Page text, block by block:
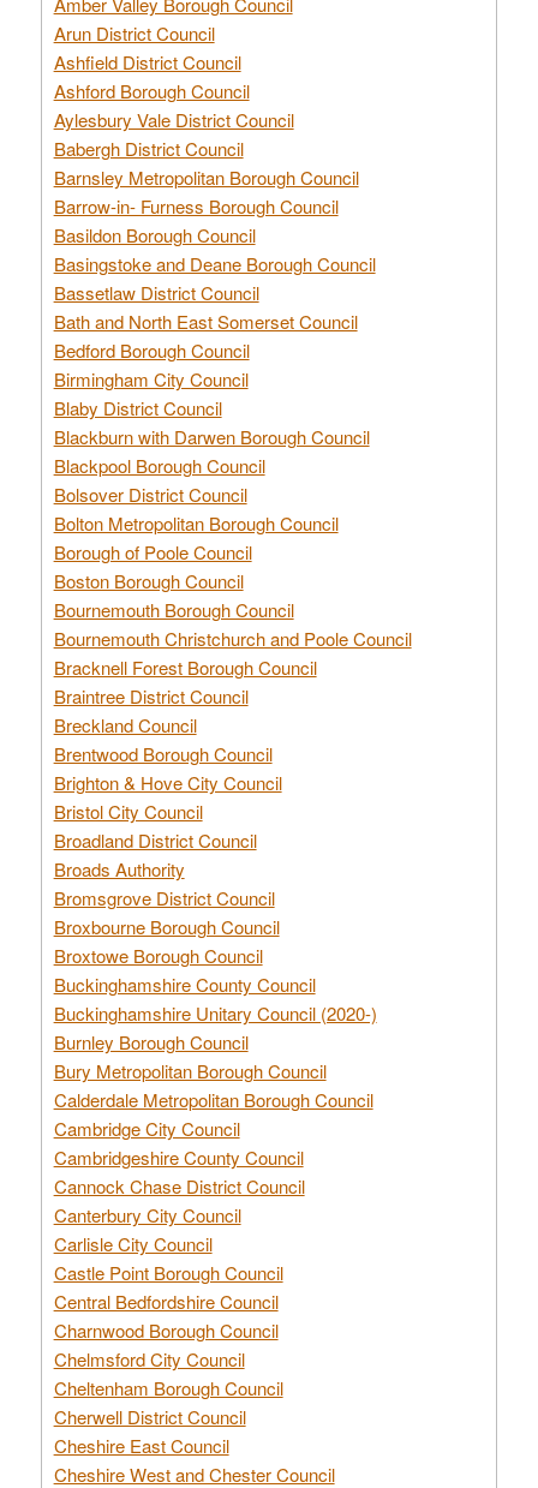
Arun District Council
Ashfield District Council
Ashford Borough Council
Aylesbury Vale District Council
Babergh District Council
Barnsley Metropolitan Borough Council
Barrow-in- Furness Borough Council
Basildon Borough Council
Basingstoke and Deane Borough Council
Bassetlaw District Council
Bath and North East Somerset Council
Bedford Borough Council
Birmingham City Council
Blaby District Council
Blackburn with Darwen Borough Council
Blackpool Borough Council
Bolsover District Council
Bolton Metropolitan Borough Council
Borough of Poole Council
Boston Borough Council
Bournemouth Borough Council
Bournemouth Christchurch and Poole Council
Bracknell Forest Borough Council
Braintree District Council
Breckland Council
Brentwood Borough Council
Brighton & Hove City Council
Bristol City Council
Broadland District Council
Broads Authority
Bromsgrove District Council
Broxbourne Borough Council
Broxtowe Borough Council
Buckinghamshire County Council
Buckinghamshire Unitary Council (2020-)
Burnley Borough Council
Bury Metropolitan Borough Council
Calderdale Metropolitan Borough Council
Cambridge City Council
Cambridgeshire County Council
Cannock Chase District Council
Canterbury City Council
Carlisle City Council
Castle Point Borough Council
Central Bedfordshire Council
Charnwood Borough Council
Chelmsford City Council
Cheltenham Borough Council
Cherwell District Council
Cheshire East Council
Cheshire West and Chester Council